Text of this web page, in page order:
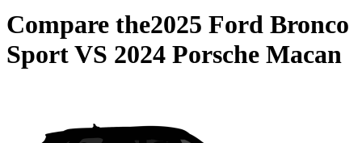
Compare the2025 Ford Bronco
SportVS 2024 Porsche Macan